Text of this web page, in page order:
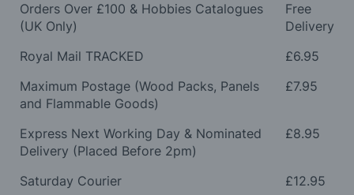
Orders Over £100 & Hobbies Catalogues
(UK Only)
Free
Delivery
Royal Mail TRACKED
£6.95
Maximum Postage (Wood Packs, Panels
and Flammable Goods)
£7.95
Express Next Working Day & Nominated
Delivery (Placed Before 2pm)
£8.95
Saturday Courier £12.95